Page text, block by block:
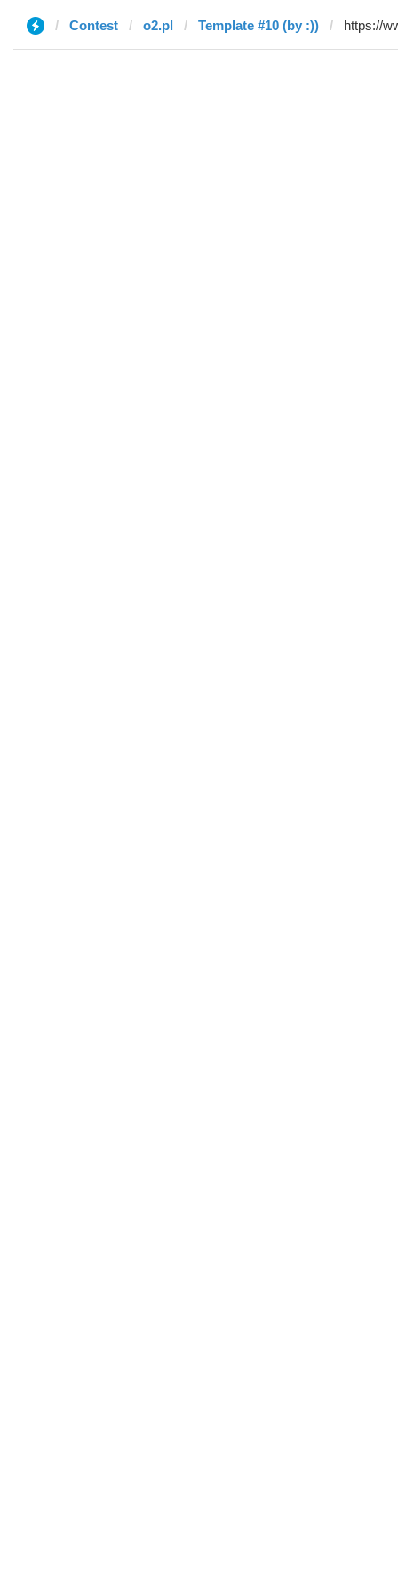
Contest o2.pl Template #10 (by :))